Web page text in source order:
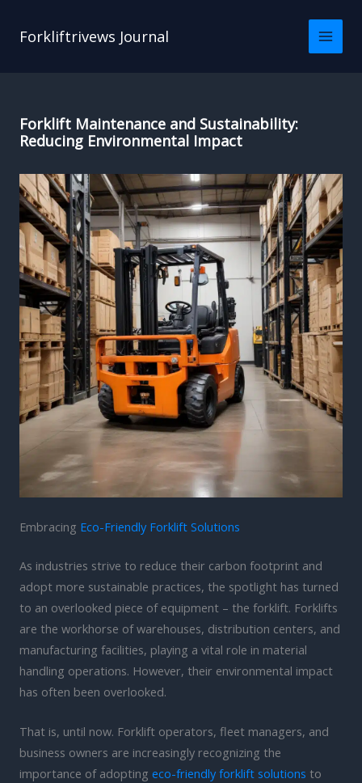
Forkliftrivews Journal
Forklift Maintenance and Sustainability:
Reducing Environmental Impact
Embracing Eco-Friendly Forklift Solutions
As industries strive to reduce their carbon footprint and
adopt more sustainable practices, the spotlight has turned
to an overlooked piece of equipment – the forklift. Forklifts
are the workhorse of warehouses, distribution centers, and
manufacturing facilities, playing a vital role in material
handling operations. However, their environmental impact
has often been overlooked.
That is, until now. Forklift operators, fleet managers, and
business owners are increasingly recognizing the
importance of adopting eco-friendly forklift solutions to